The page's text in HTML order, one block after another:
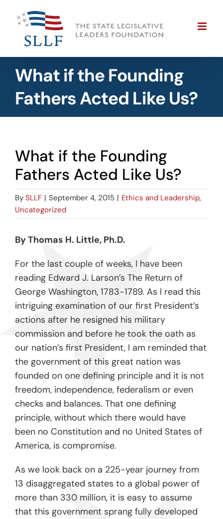
content
What if the Founding
Fathers Acted Like Us?
What if the Founding
Fathers Acted Like Us?
By SLLF | September 4, 2015 | Ethics and Leadership,
Uncategorized
By Thomas H. Little, Ph.D.
For the last couple of weeks, I have been
reading Edward J. Larson’s The Return of
George Washington, 1783-1789. As I read this
intriguing examination of our first President’s
actions after he resigned his military
commission and before he took the oath as
our nation’s first President, I am reminded that
the government of this great nation was
founded on one defining principle and it is not
freedom, independence, federalism or even
checks and balances. That one defining
principle, without which there would have
been no Constitution and no United States of
America, is compromise.
As we look back on a 225-year journey from
13 disaggregated states to a global power of
more than 330 million, it is easy to assume
that this government sprang fully developed